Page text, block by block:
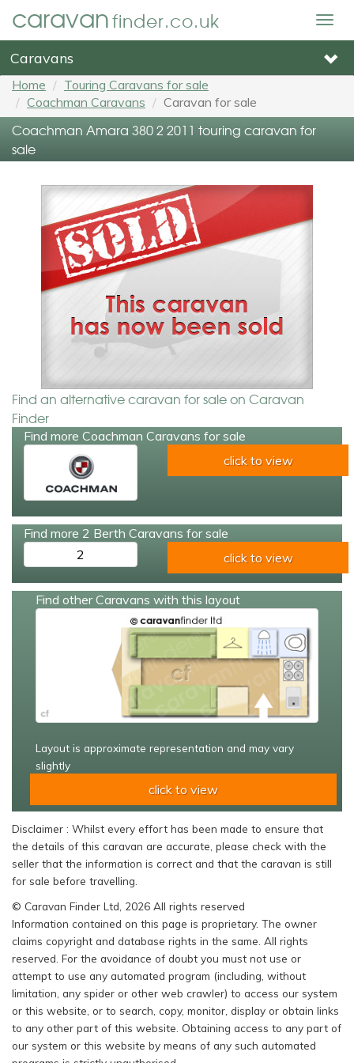
caravanfinder.co.uk
Caravans
Home
Touring Caravans for sale
Coachman Caravans
Caravan for sale
Coachman Amara 380 2 2011 touring caravan for
sale
Find an alternative caravan for sale on Caravan
Finder
Find more Coachman Caravans for sale
click to view
Find more 2 Berth Caravans for sale
2
click to view
Find other Caravans with this layout
Layout is approximate representation and may vary
slightly
click to view
Disclaimer : Whilst every effort has been made to ensure that
the details of this caravan are accurate, please check with the
seller that the information is correct and that the caravan is still
for sale before travelling.
© Caravan Finder Ltd, 2026 All rights reserved
Information contained on this page is proprietary. The owner
claims copyright and database rights in the same. All rights
reserved. For the avoidance of doubt you must not use or
attempt to use any automated program (including, without
limitation, any spider or other web crawler) to access our system
or this website, or to search, copy, monitor, display or obtain links
to any other part of this website. Obtaining access to any part of
our system or this website by means of any such automated